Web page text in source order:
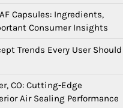
Capsules: Ingredients,
Consumer Insights
Trends Every User Should
CO: Cutting-Edge
Air Sealing Performance